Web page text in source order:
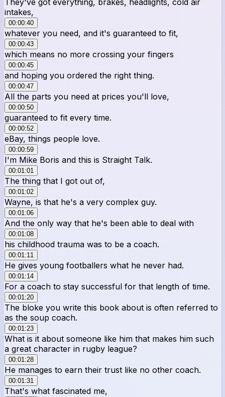
intakes,
00:00:40
whatever you need, and it's guaranteed to fit,
00:00:43
which means no more crossing your fingers
00:00:45
and hoping you ordered the right thing.
00:00:47
All the parts you need at prices you'll love,
00:00:50
guaranteed to fit every time.
00:00:52
eBay, things people love.
00:00:59
I'm Mike Boris and this is Straight Talk.
00:01:01
The thing that I got out of,
00:01:02
Wayne, is that he's a very complex guy.
00:01:06
And the only way that he's been able to deal with
00:01:08
his childhood trauma was to be a coach.
00:01:11
He gives young footballers what he never had.
00:01:14
For a coach to stay successful for that length of time.
00:01:20
The bloke you write this book about is often referred to
as the soup coach.
00:01:23
What is it about someone like him that makes him such
a great character in rugby league?
00:01:28
He manages to earn their trust like no other coach.
00:01:31
That's what fascinated me,